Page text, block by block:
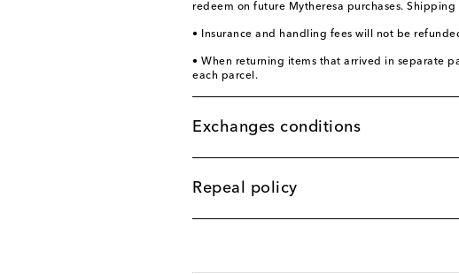
redeem on future Mytheresa purchases.
• Insurance and handling fees will not be
• When returning items that arrived in separate
each parcel.
Exchanges conditions
Repeal policy